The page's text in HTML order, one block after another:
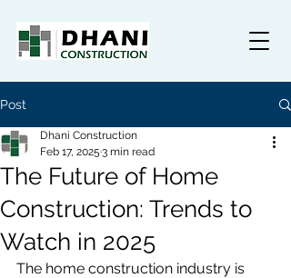
Post
The Future of Home
Construction: Trends to
Watch in 2025
Dhani Construction
Feb 17, 2025 3 min read
The home construction industry is